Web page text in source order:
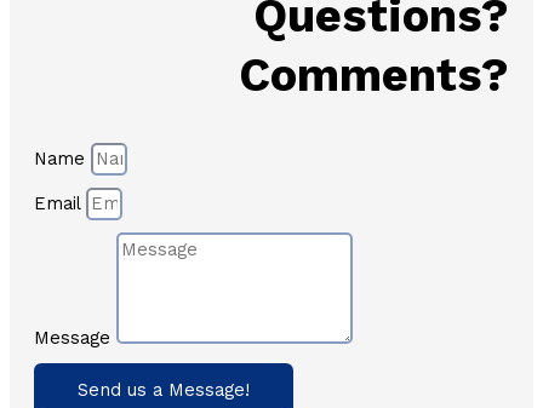
Questions?
Comments?
Name
Email
Message
Send us a Message!